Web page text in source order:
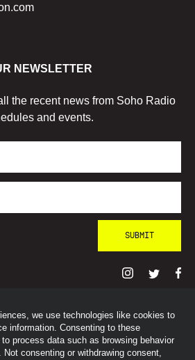
we use technologies like cookies to
information. Consenting to these
process data such as browsing behavior
consenting or withdrawing consent,
NEWSLETTER
the recent news from Soho Radio
and events.
2026